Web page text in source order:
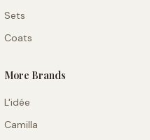
Sets
Coats
More Brands
L'idée
Camilla